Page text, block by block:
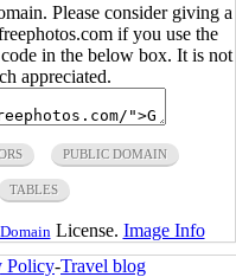
Please consider giving a
if you use the
in the below box. It is not
appreciated.
PUBLIC DOMAIN
TABLES
License. Image Info
Policy-Travel blog